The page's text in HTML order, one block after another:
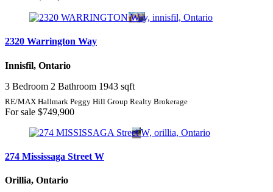
2320 Warrington Way
Innisfil, Ontario
3 Bedroom 2 Bathroom 1943 sqft
RE/MAX Hallmark Peggy Hill Group Realty Brokerage
For sale $749,900
274 Mississaga Street W
Orillia, Ontario